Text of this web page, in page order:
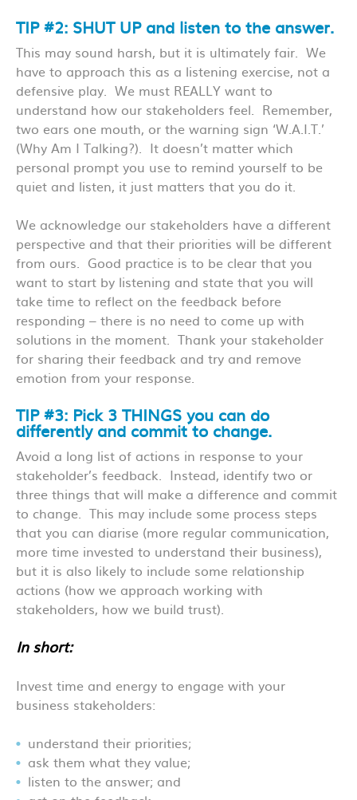
TIP #2: SHUT UP and listen to the answer.
This may sound harsh, but it is ultimately fair. We
have to approach this as a listening exercise, not a
defensive play. We must REALLY want to
understand how our stakeholders feel. Remember,
two ears one mouth, or the warning sign ‘W.A.I.T.’
(Why Am I Talking?). It doesn’t matter which
personal prompt you use to remind yourself to be
quiet and listen, it just matters that you do it.
We acknowledge our stakeholders have a different
perspective and that their priorities will be different
from ours. Good practice is to be clear that you
want to start by listening and state that you will
take time to reflect on the feedback before
responding – there is no need to come up with
solutions in the moment. Thank your stakeholder
for sharing their feedback and try and remove
emotion from your response.
TIP #3: Pick 3 THINGS you can do
differently and commit to change.
Avoid a long list of actions in response to your
stakeholder’s feedback. Instead, identify two or
three things that will make a difference and commit
to change. This may include some process steps
that you can diarise (more regular communication,
more time invested to understand their business),
but it is also likely to include some relationship
actions (how we approach working with
stakeholders, how we build trust).
In short:
Invest time and energy to engage with your
business stakeholders:
understand their priorities;
ask them what they value;
listen to the answer; and